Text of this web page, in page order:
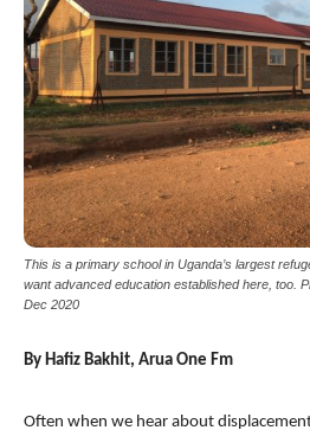
This is a primary school in Uganda’s largest
want advanced education established here, too.
Dec 2020
By Hafiz Bakhit, Arua One Fm
Often when we hear about